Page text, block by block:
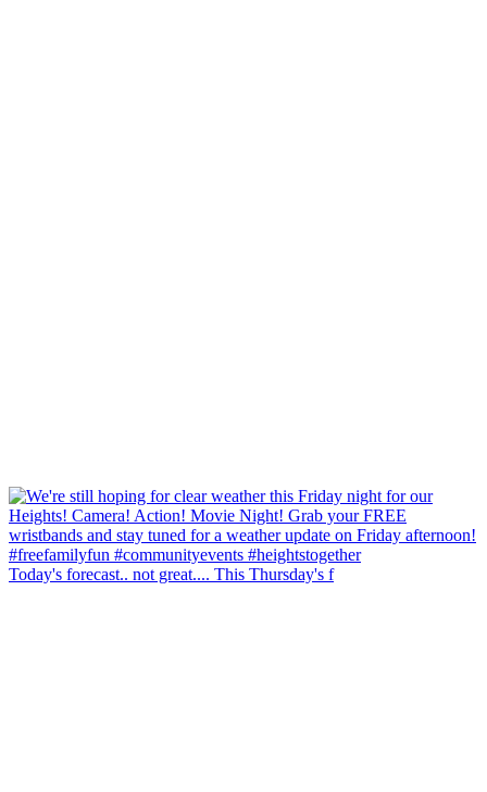
Today's forecast.. not great.... This Thursday's f